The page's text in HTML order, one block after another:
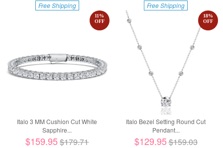
Free Shipping Free Shipping
Italo 3 MM Cushion Cut White
Sapphire...
11%
OFF
$159.95$179.71
Italo Bezel Setting Round Cut
Pendant...
18%
OFF
$129.95$159.03